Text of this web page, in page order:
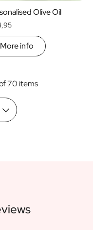
Olive Oil
More info
70 items